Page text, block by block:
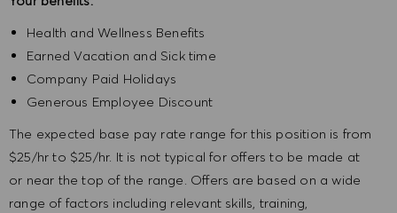
Health and Wellness Benefits
Earned Vacation and Sick time
Company Paid Holidays
Generous Employee Discount
The expected base pay rate range for this position is from
$25/hr to $25/hr. It is not typical for offers to be made at
or near the top of the range. Offers are based on a wide
range of factors including relevant skills, training,